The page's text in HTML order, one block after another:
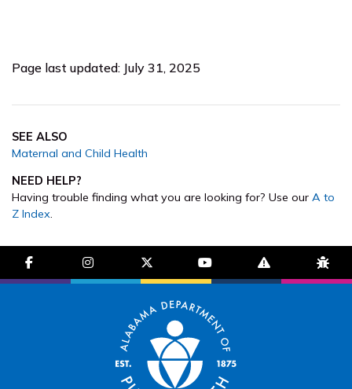
Page last updated: July 31, 2025
SEE ALSO
Maternal and Child Health
NEED HELP?
Having trouble finding what you are looking for? Use our A to
Z Index.
facebook-f instagram brands fa-x-twitter
youtube exclamation-
bug